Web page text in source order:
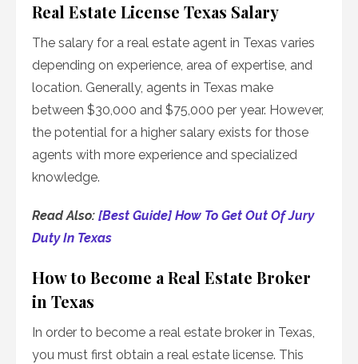
Real Estate License Texas Salary
The salary for a real estate agent in Texas varies
depending on experience, area of expertise, and
location. Generally, agents in Texas make
between $30,000 and $75,000 per year. However,
the potential for a higher salary exists for those
agents with more experience and specialized
knowledge.
Read Also: [Best Guide] How To Get Out Of Jury
Duty In Texas
How to Become a Real Estate Broker
in Texas
In order to become a real estate broker in Texas,
you must first obtain a real estate license. This